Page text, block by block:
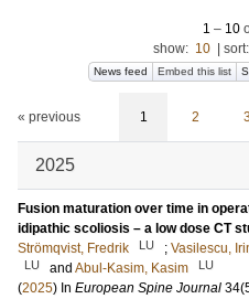
1 – 10
show: 10 sort:
News feed Embed this list
« previous 1 2
2025
Fusion maturation over time in
idipathic scoliosis – a low dose CT
Strömqvist, Fredrik
LU ; Vasilescu,
LU and Abul-Kasim, Kasim LU
(2025) In European Spine Journal 34